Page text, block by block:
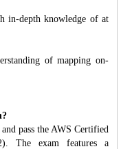
in-depth knowledge of at
of mapping on-
pass the AWS Certified
The exam features a